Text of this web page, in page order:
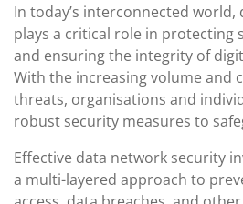
In today’s interconnected
plays a critical role in protecting
and ensuring the integrity of
With the increasing volume and
threats, organisations and
robust security measures to
Effective data network security
a multi-layered approach to